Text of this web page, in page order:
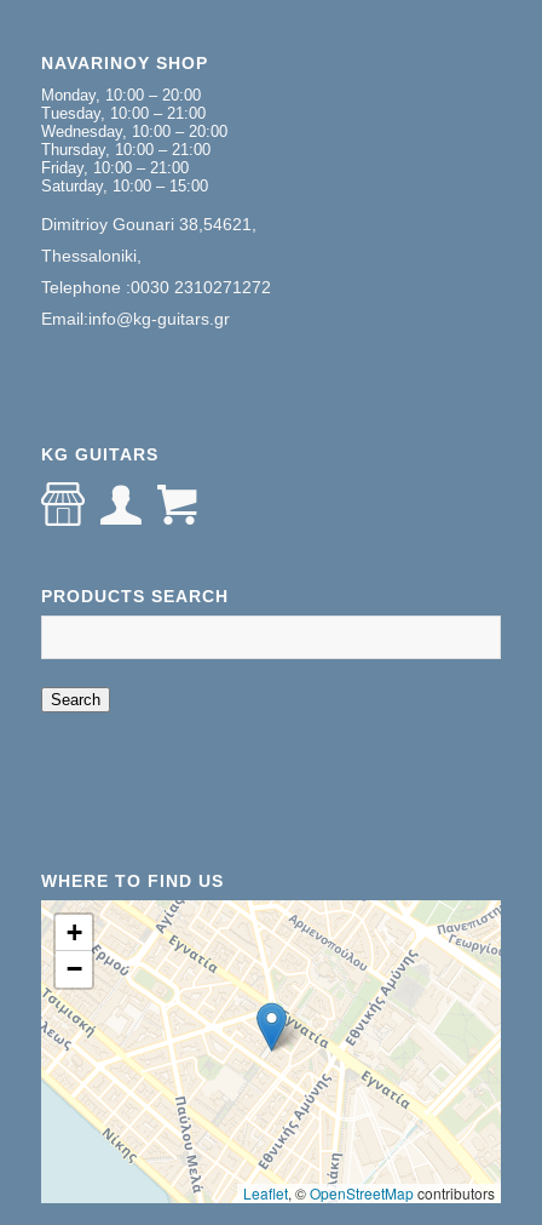
NAVARINOY SHOP
Monday, 10:00 – 20:00
Tuesday, 10:00 – 21:00
Wednesday, 10:00 – 20:00
Thursday, 10:00 – 21:00
Friday, 10:00 – 21:00
Saturday, 10:00 – 15:00
Dimitrioy Gounari 38,54621,
Thessaloniki,
Telephone :0030 2310271272
Email:info@kg-guitars.gr
KG GUITARS
PRODUCTS SEARCH
Search
WHERE TO FIND US
+
−
Leaflet, ©OpenStreetMapcontributors